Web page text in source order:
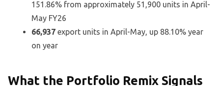
151.86% from approximately 51,900 units in April-
May FY26
66,937 export units in April-May, up 88.10% year
on year
What the Portfolio Remix Signals